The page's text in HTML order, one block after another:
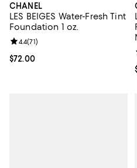
CHANEL
LES BEIGES Water-Fresh Tint
Foundation 1 oz.
Current price $72.00; ;
$72.00
Review rating: 4.4 out of 5; 71
4.4(71)